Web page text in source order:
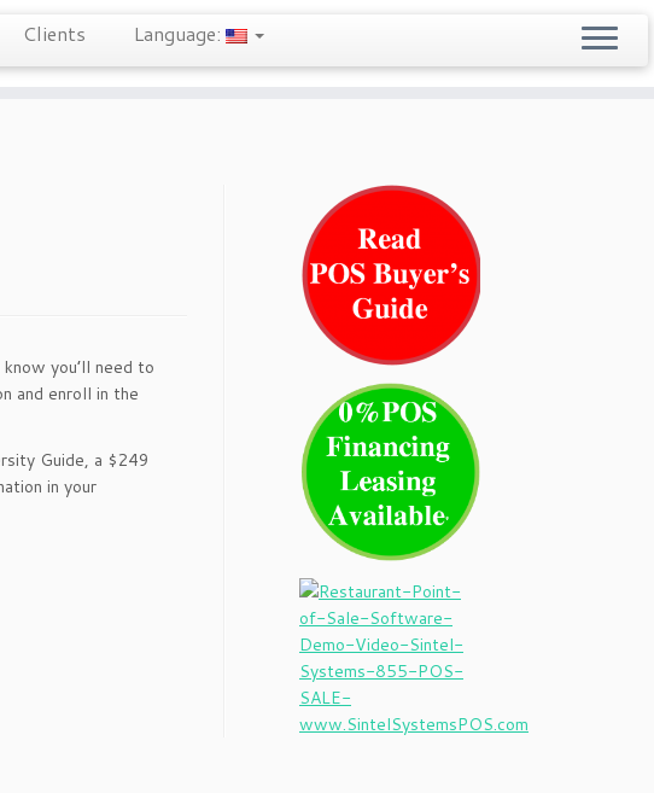
Clients Language:
you’ll need to
and enroll in the
Guide, a $249
in your